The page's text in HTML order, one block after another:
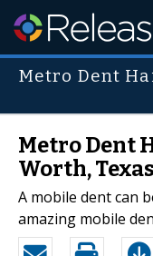
Metro Dent
Metro Dent
Worth, Texas
A mobile dent can
amazing mobile